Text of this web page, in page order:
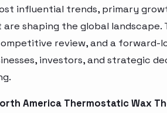
influential trends, primary
shaping the global landscape.
review, and a forward-
investors, and strategic
America Thermostatic Wax